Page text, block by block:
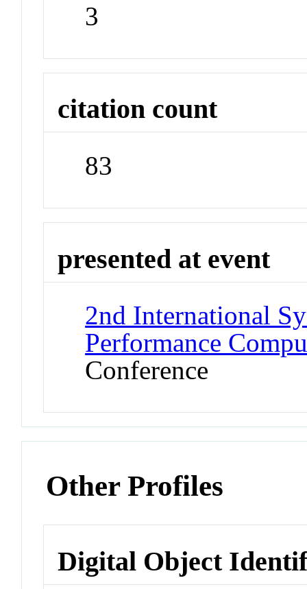
3
citation count
83
presented at event
2nd International
Performance
Conference
Other Profiles
Digital Object